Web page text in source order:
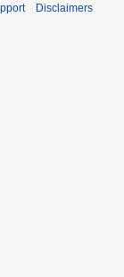
Disclaimers